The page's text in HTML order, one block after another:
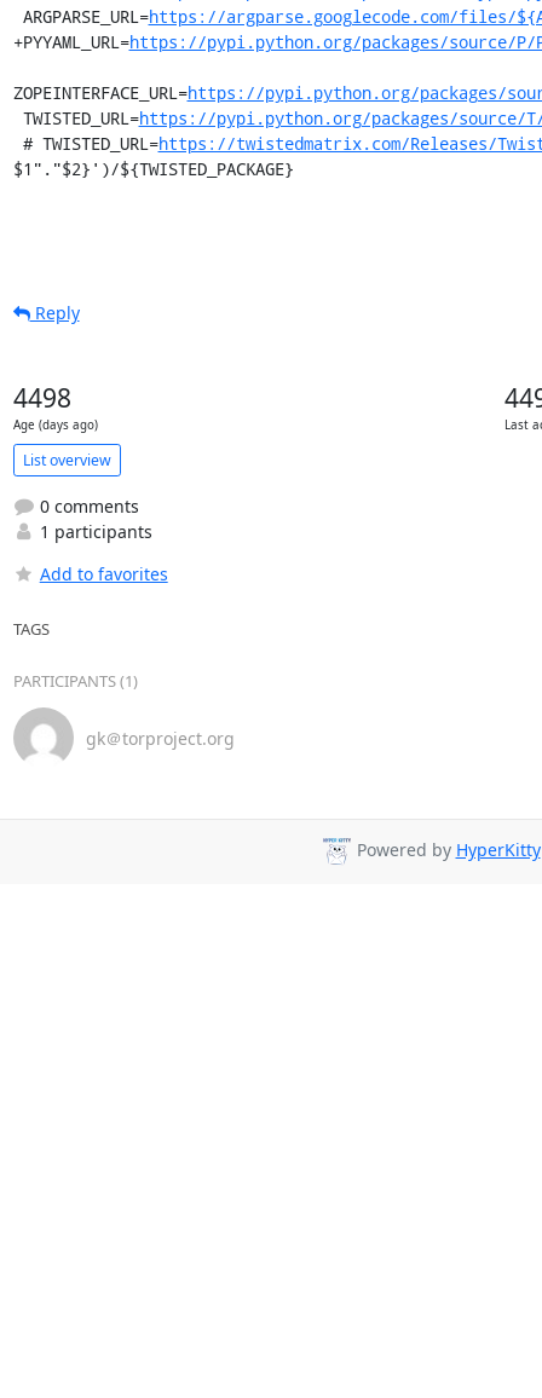
ARGPARSE_URL=https://argparse.googlecode.com/files/
+PYYAML_URL=https://pypi.python.org/packages/source/P/
ZOPEINTERFACE_URL=https://pypi.python.org/packages/
TWISTED_URL=https://pypi.python.org/packages/source/T/
# TWISTED_URL=https://twistedmatrix.com/Releases/
$1"."$2}')/${TWISTED_PACKAGE}
Reply
4498
Age (days ago) Last
List overview
0 comments
1 participants
Add to favorites
TAGS
PARTICIPANTS (1)
gk＠torproject.org
Powered by HyperKitty